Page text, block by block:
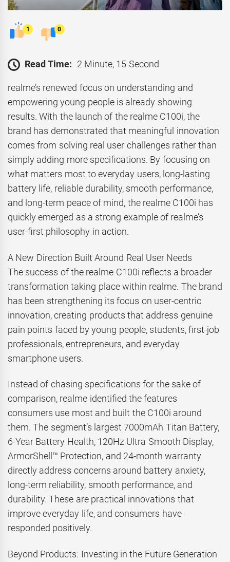
1 0
Read Time: 2 Minute, 15 Second
realme’s renewed focus on understanding and
empowering young people is already showing
results. With the launch of the realme C100i, the
brand has demonstrated that meaningful innovation
comes from solving real user challenges rather than
simply adding more specifications. By focusing on
what matters most to everyday users, long-lasting
battery life, reliable durability, smooth performance,
and long-term peace of mind, the realme C100i has
quickly emerged as a strong example of realme’s
user-first philosophy in action.
A New Direction Built Around Real User Needs
The success of the realme C100i reflects a broader
transformation taking place within realme. The brand
has been strengthening its focus on user-centric
innovation, creating products that address genuine
pain points faced by young people, students, first-job
professionals, entrepreneurs, and everyday
smartphone users.
Instead of chasing specifications for the sake of
comparison, realme identified the features
consumers use most and built the C100i around
them. The segment’s largest 7000mAh Titan Battery,
6-Year Battery Health, 120Hz Ultra Smooth Display,
ArmorShell™ Protection, and 24-month warranty
directly address concerns around battery anxiety,
long-term reliability, smooth performance, and
durability. These are practical innovations that
improve everyday life, and consumers have
responded positively.
Beyond Products: Investing in the Future Generation